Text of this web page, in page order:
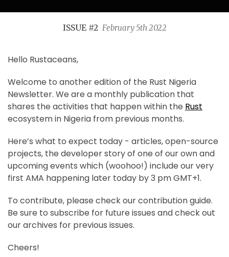
ISSUE #2 February 5th 2022
Hello Rustaceans,
Welcome to another edition of the Rust Nigeria
Newsletter. We are a monthly publication that
shares the activities that happen within the Rust
ecosystem in Nigeria from previous months.
Here’s what to expect today - articles, open-source
projects, the developer story of one of our own and
upcoming events which (woohoo!) include our very
first AMA happening later today by 3 pm GMT+1.
To contribute, please check our contribution guide.
Be sure to subscribe for future issues and check out
our archives for previous issues.
Cheers!